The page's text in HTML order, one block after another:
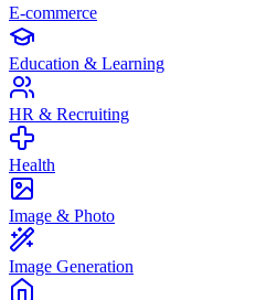
E-commerce
Education & Learning
HR & Recruiting
Health
Image & Photo
Image Generation